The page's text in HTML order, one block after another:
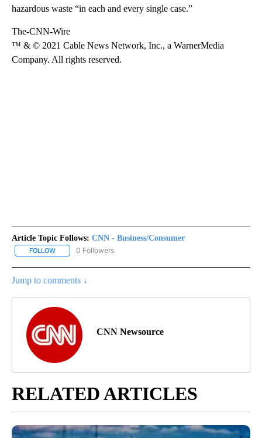
hazardous waste “in each and every single case.”
The-CNN-Wire
™ & © 2021 Cable News Network, Inc., a WarnerMedia
Company. All rights reserved.
Article Topic Follows: CNN - Business/Consumer
FOLLOW FOLLOW "CNN - BUSINESS/CONSUMER" TO RECEIVE
0 Followers
Jump to comments ↓
CNN Newsource
RELATED ARTICLES